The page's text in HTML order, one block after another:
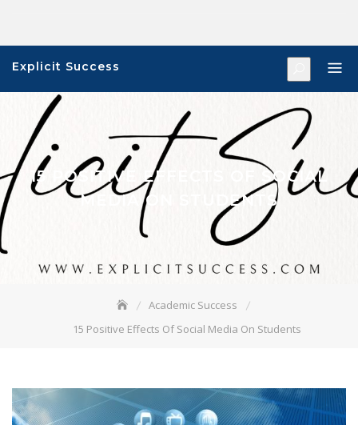
content
Explicit Success
15 POSITIVE EFFECTS OF SOCIAL
MEDIA ON STUDENTS
Academic Success
15 Positive Effects Of Social Media On Students